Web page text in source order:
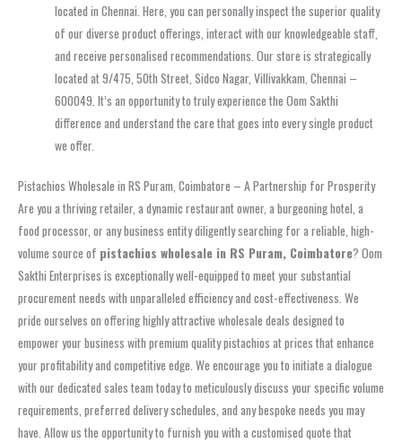
located in Chennai. Here, you can personally inspect the superior quality
of our diverse product offerings, interact with our knowledgeable staff,
and receive personalised recommendations. Our store is strategically
located at 9/475, 50th Street, Sidco Nagar, Villivakkam, Chennai –
600049. It’s an opportunity to truly experience the Oom Sakthi
difference and understand the care that goes into every single product
we offer.
Pistachios Wholesale in RS Puram, Coimbatore – A Partnership for Prosperity
Are you a thriving retailer, a dynamic restaurant owner, a burgeoning hotel, a
food processor, or any business entity diligently searching for a reliable, high-
volume source of pistachios wholesale in RS Puram, Coimbatore? Oom
Sakthi Enterprises is exceptionally well-equipped to meet your substantial
procurement needs with unparalleled efficiency and cost-effectiveness. We
pride ourselves on offering highly attractive wholesale deals designed to
empower your business with premium quality pistachios at prices that enhance
your profitability and competitive edge. We encourage you to initiate a dialogue
with our dedicated sales team today to meticulously discuss your specific volume
requirements, preferred delivery schedules, and any bespoke needs you may
have. Allow us the opportunity to furnish you with a customised quote that